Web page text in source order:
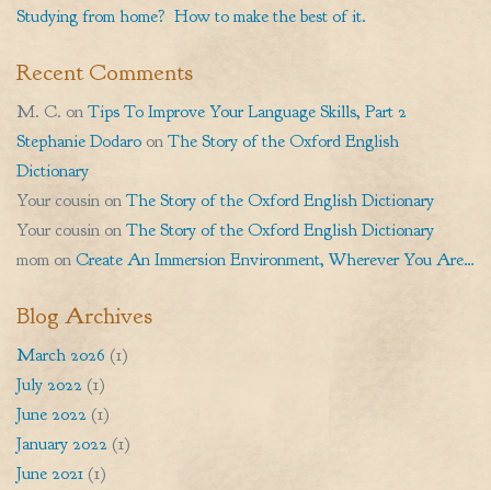
Studying from home? How to make the best of it.
Recent Comments
M. C. onTips To Improve Your Language Skills, Part 2
Stephanie Dodaro onThe Story of the Oxford English
Dictionary
Your cousin onThe Story of the Oxford English Dictionary
Your cousin onThe Story of the Oxford English Dictionary
mom onCreate An Immersion Environment, Wherever You Are…
Blog Archives
March 2026 (1)
July 2022 (1)
June 2022 (1)
January 2022(1)
June 2021 (1)